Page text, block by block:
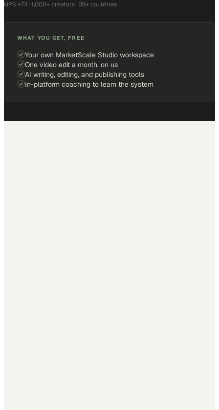
NPS +73 · 1,000+ creators · 38+ countries
WHAT YOU GET, FREE
Your own MarketScale Studio workspace
One video edit a month, on us
AI writing, editing, and publishing tools
In-platform coaching to learn the system